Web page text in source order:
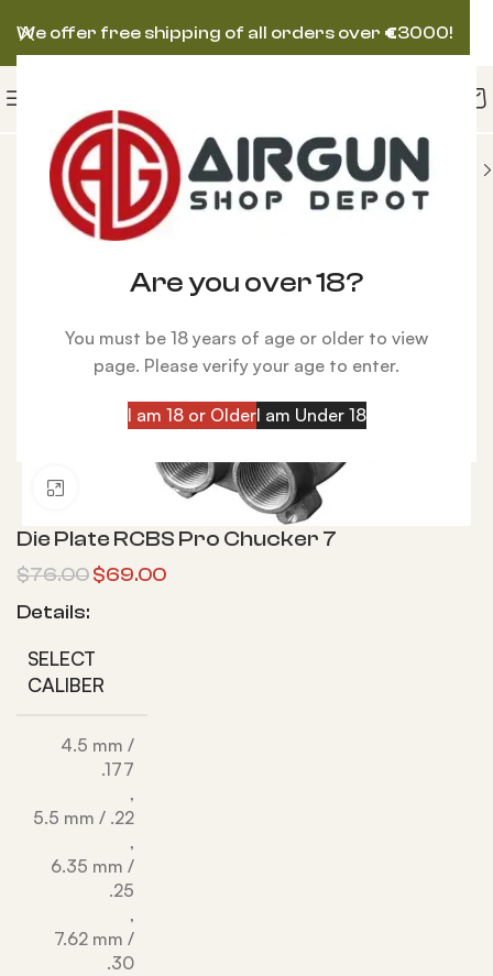
Are you over 18?
You must be 18 years of age or older to view
page. Please verify your age to enter.
I am 18 or OlderI am Under 18
Reloading Parts Die Plate RCBS Pro Chucker 7
Click to enlarge
Die Plate RCBS Pro Chucker 7
$76.00$69.00
Details:
SELECT
CALIBER
4.5 mm /
.177
,
5.5 mm / .22
,
6.35 mm /
.25
,
7.62 mm /
.30
We offer free shipping of all orders over €3000!